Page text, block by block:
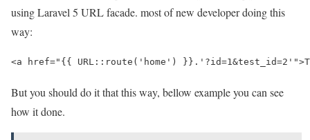
using Laravel 5 URL facade. most of new developer doing this
way:
<a href="{{ URL::route('home')
But you should do it that this way, bellow example you can see
how it done.